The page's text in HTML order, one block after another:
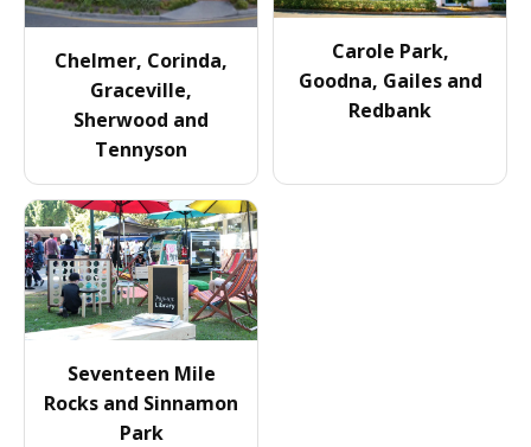
Chelmer, Corinda,
Graceville,
Sherwood and
Tennyson
Carole Park,
Goodna, Gailes and
Redbank
Seventeen Mile
Rocks and Sinnamon
Park